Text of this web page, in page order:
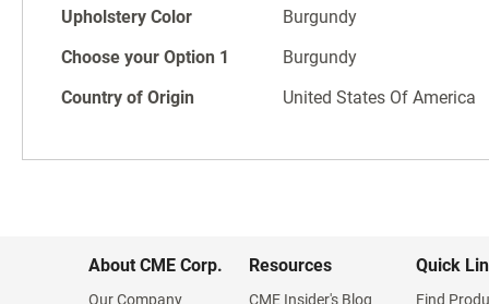
Upholstery Color
Burgundy
Choose your Option 1
Burgundy
Country of Origin
United States Of America
About CME Corp.
Our Company
Resources
CME Insider's Blog
Quick
Find